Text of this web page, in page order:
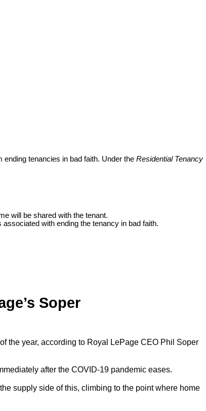
tenancies in bad faith. Under the Residential Tenancy
will be shared with the tenant.
with ending the tenancy in bad faith.
Soper
the year, according to Royal LePage CEO Phil Soper
after the COVID-19 pandemic eases.
supply side of this, climbing to the point where home